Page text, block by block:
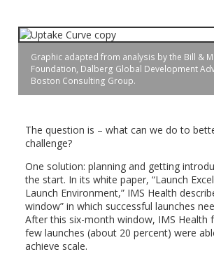
Graphic adapted from analysis by the Bill &
Foundation, Dalberg Global Development
Boston Consulting Group.
The question is – what can we do to
challenge?
One solution: planning and getting
the start. In its white paper, “Launch
Launch Environment,” IMS Health
window” in which successful launches
After this six-month window, IMS Health
few launches (about 20 percent) were
achieve scale.